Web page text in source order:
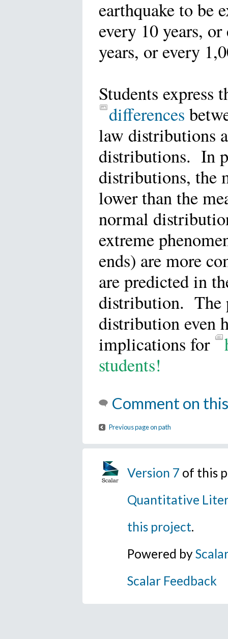
earthquake to be
every 10 years,
years, or every
Students express
differences
law distributions
distributions. In
distributions, the
lower than the
normal
extreme
ends) are more
are predicted in
distribution. The
distribution even
implications for
students!
Comment on
Previous page on path
Version 7 of this
Quantitative
this project.
Powered byScalar
Scalar Feedback